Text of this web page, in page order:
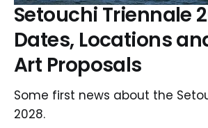
Setouchi Triennale
Dates, Locations
Art Proposals
Some first news about the
2028.